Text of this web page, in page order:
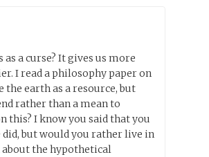
a curse? It gives us more
I read a philosophy paper on
earth as a resource, but
rather than a mean to
this? I know you said that you
but would you rather live in
the hypothetical